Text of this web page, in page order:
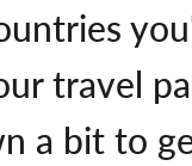
travel
a bit to